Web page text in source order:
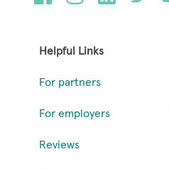
Helpful Links
For partners
For employers
Reviews